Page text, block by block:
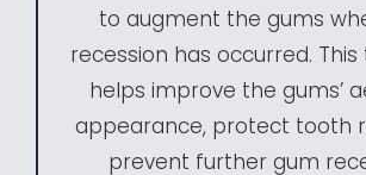
to augment the gums
recession has occurred.
helps improve the gums’
appearance, protect tooth
prevent further gum